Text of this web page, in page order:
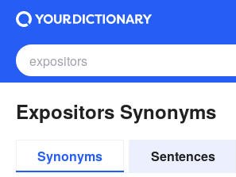
Expositors Synonyms
Synonyms Sentences